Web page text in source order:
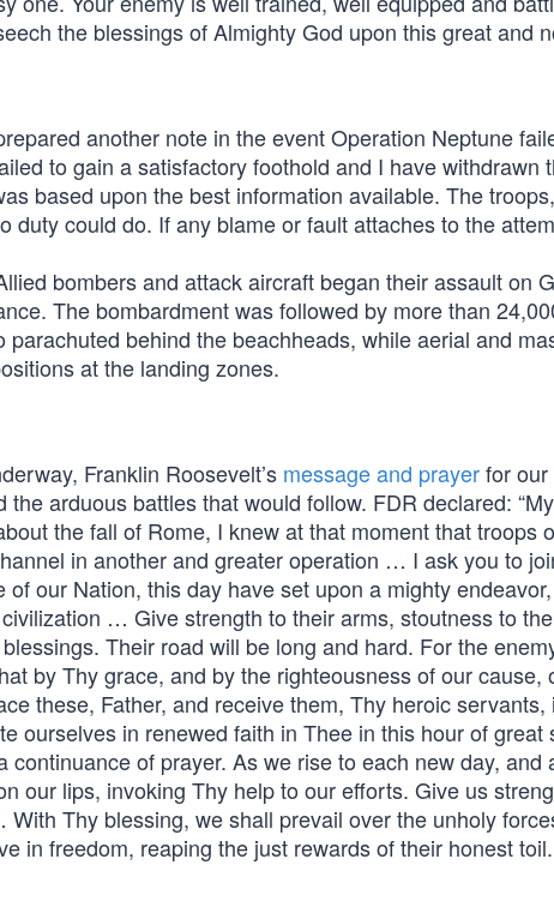
the blessings of Almighty God upon this great and
another note in the event Operation Neptune
to gain a satisfactory foothold and I have withdrawn
based upon the best information available. The
duty could do. If any blame or fault attaches to the
bombers and attack aircraft began their assault on
The bombardment was followed by more than
parachuted behind the beachheads, while aerial and
at the landing zones.
Franklin Roosevelt’s message and prayerfor
arduous battles that would follow. FDR declared:
the fall of Rome, I knew at that moment that troops
in another and greater operation … I ask you to
our Nation, this day have set upon a mighty
… Give strength to their arms, stoutness to
Their road will be long and hard. For the
by Thy grace, and by the righteousness of our
these, Father, and receive them, Thy heroic
ourselves in renewed faith in Thee in this hour of
continuance of prayer. As we rise to each new day, and
our lips, invoking Thy help to our efforts. Give us
Thy blessing, we shall prevail over the unholy
in freedom, reaping the just rewards of their honest